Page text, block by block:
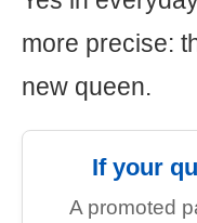
more precise:
new queen.
If your
A promoted